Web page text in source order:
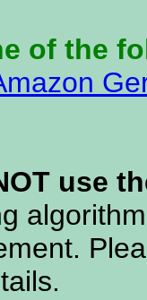
of the
use